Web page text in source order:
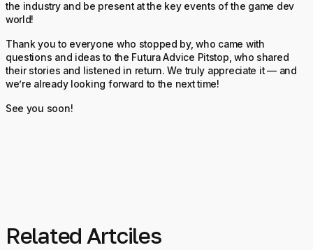
the industry and be present at the key events of the game dev
world!
Thank you to everyone who stopped by, who came with
questions and ideas to the Futura Advice Pitstop, who shared
their stories and listened in return. We truly appreciate it — and
we’re already looking forward to the next time!
See you soon!
Related Artciles